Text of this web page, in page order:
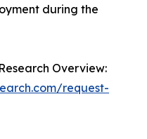
during the
Overview:
request-